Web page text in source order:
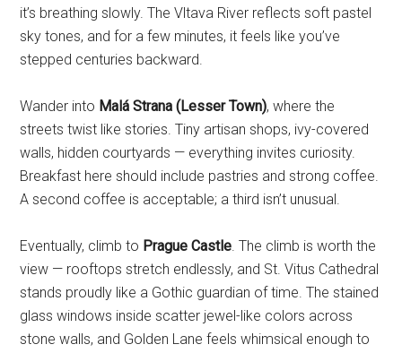
it’s breathing slowly. The Vltava River reflects soft pastel
sky tones, and for a few minutes, it feels like you’ve
stepped centuries backward.
Wander into Malá Strana (Lesser Town), where the
streets twist like stories. Tiny artisan shops, ivy-covered
walls, hidden courtyards — everything invites curiosity.
Breakfast here should include pastries and strong coffee.
A second coffee is acceptable; a third isn’t unusual.
Eventually, climb to Prague Castle. The climb is worth the
view — rooftops stretch endlessly, and St. Vitus Cathedral
stands proudly like a Gothic guardian of time. The stained
glass windows inside scatter jewel-like colors across
stone walls, and Golden Lane feels whimsical enough to